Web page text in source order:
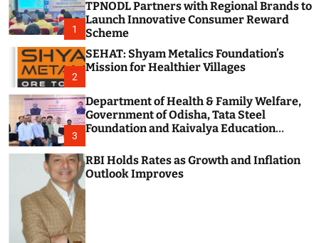
c
o
r
m
e
1
TPNODL Partners with Regional Brands to
Launch Innovative Consumer Reward
Scheme
2
SEHAT: Shyam Metalics Foundation’s
Mission for Healthier Villages
3
Department of Health & Family Welfare,
Government of Odisha, Tata Steel
Foundation and Kaivalya Education
Public Health Systems across the state of
Odisha
RBI Holds Rates as Growth and Inflation
Outlook Improves